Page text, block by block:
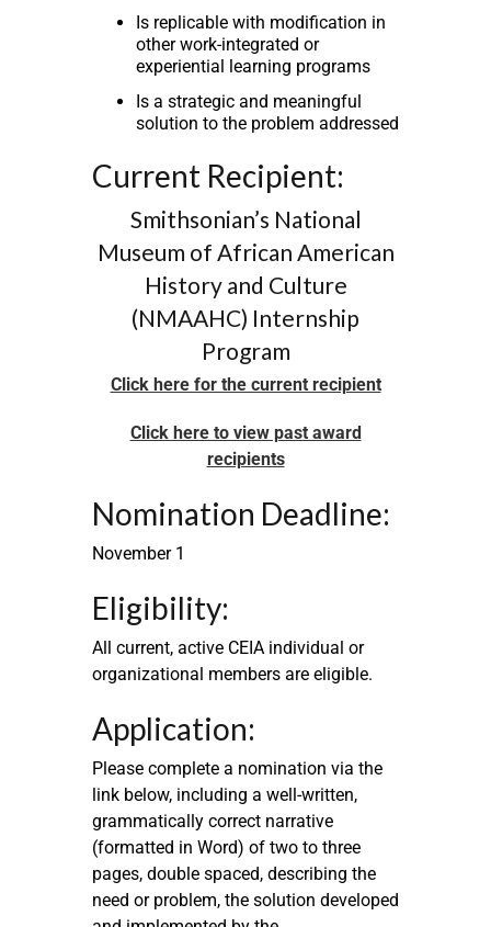
Is replicable with modification in
other work-integrated or
experiential learning programs
Is a strategic and meaningful
solution to the problem addressed
Current Recipient:
Smithsonian’s National
Museum of African American
History and Culture
(NMAAHC) Internship
Program
Click here for the current recipient
Click here to view past award
recipients
Nomination Deadline:
November 1
Eligibility:
All current, active CEIA individual or
organizational members are eligible.
Application:
Please complete a nomination via the
link below, including a well-written,
grammatically correct narrative
(formatted in Word) of two to three
pages, double spaced, describing the
need or problem, the solution developed